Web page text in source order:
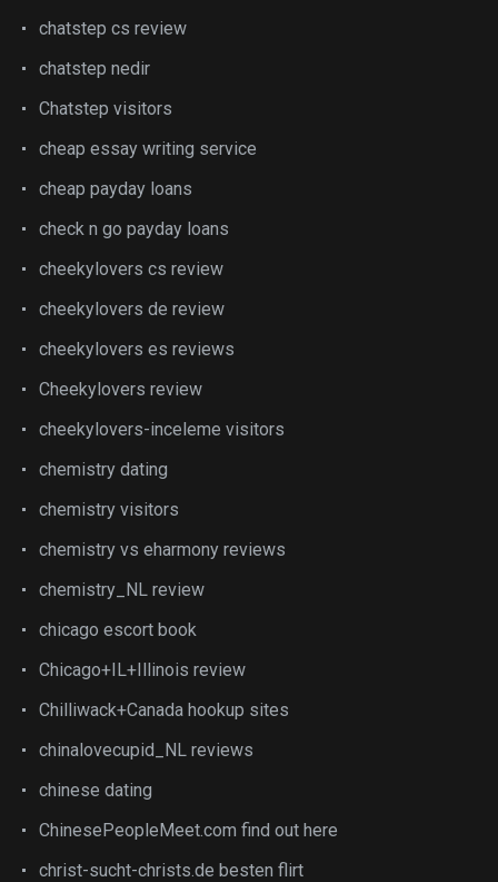
chatstep cs review
chatstep nedir
Chatstep visitors
cheap essay writing service
cheap payday loans
check n go payday loans
cheekylovers cs review
cheekylovers de review
cheekylovers es reviews
Cheekylovers review
cheekylovers-inceleme visitors
chemistry dating
chemistry visitors
chemistry vs eharmony reviews
chemistry_NL review
chicago escort book
Chicago+IL+Illinois review
Chilliwack+Canada hookup sites
chinalovecupid_NL reviews
chinese dating
ChinesePeopleMeet.com find out here
christ-sucht-christs.de besten flirt